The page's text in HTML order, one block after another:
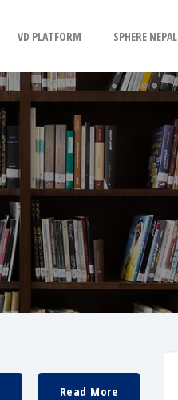
VD PLATFORM SPHERE NEPAL
Read More